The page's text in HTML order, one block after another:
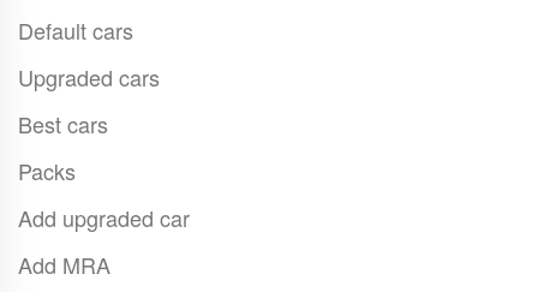
Default cars
Upgraded cars
Best cars
Packs
Add upgraded car
Add MRA